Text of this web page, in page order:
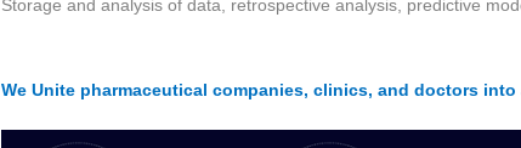
Storage and analysis of data, retrospective analysis, predictive
We Unite pharmaceutical companies, clinics, and doctors